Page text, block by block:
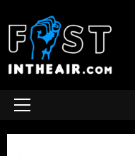
to
content
Primary